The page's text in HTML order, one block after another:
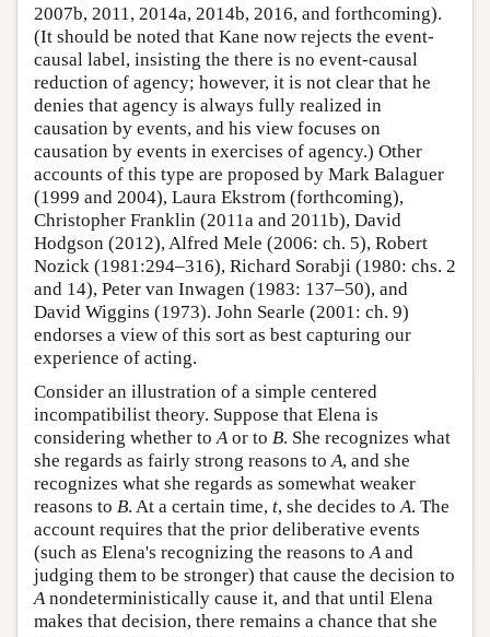
2007b, 2011, 2014a, 2014b, 2016, and forthcoming).
(It should be noted that Kane now rejects the event-
causal label, insisting the there is no event-causal
reduction of agency; however, it is not clear that he
denies that agency is always fully realized in
causation by events, and his view focuses on
causation by events in exercises of agency.) Other
accounts of this type are proposed by Mark Balaguer
(1999 and 2004), Laura Ekstrom (forthcoming),
Christopher Franklin (2011a and 2011b), David
Hodgson (2012), Alfred Mele (2006: ch. 5), Robert
Nozick (1981:294–316), Richard Sorabji (1980: chs. 2
and 14), Peter van Inwagen (1983: 137–50), and
David Wiggins (1973). John Searle (2001: ch. 9)
endorses a view of this sort as best capturing our
experience of acting.
Consider an illustration of a simple centered
incompatibilist theory. Suppose that Elena is
considering whether toAor to B. She recognizes what
she regards as fairly strong reasons toA, and she
recognizes what she regards as somewhat weaker
reasons to B. At a certain time, t, she decides toA. The
account requires that the prior deliberative events
(such as Elena's recognizing the reasons toAand
judging them to be stronger) that cause the decision to
Anondeterministically cause it, and that until Elena
makes that decision, there remains a chance that she